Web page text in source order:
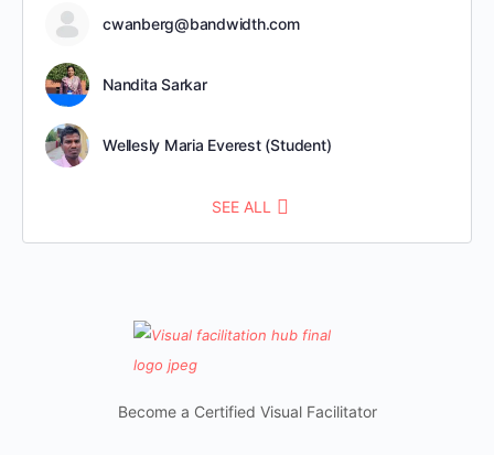
cwanberg@bandwidth.com
Nandita Sarkar
Wellesly Maria Everest (Student)
SEE ALL
Become a Certified Visual Facilitator